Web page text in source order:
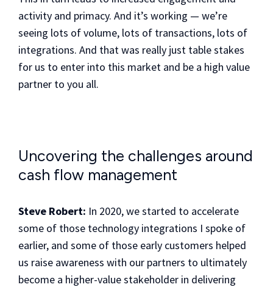
activity and primacy. And it’s working — we’re
seeing lots of volume, lots of transactions, lots of
integrations. And that was really just table stakes
for us to enter into this market and be a high value
partner to you all.
Uncovering the challenges around
cash flow management
Steve Robert: In 2020, we started to accelerate
some of those technology integrations I spoke of
earlier, and some of those early customers helped
us raise awareness with our partners to ultimately
become a higher-value stakeholder in delivering